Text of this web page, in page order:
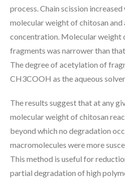
process. Chain scission
molecular weight of chitosan and
concentration. Molecular
fragments was narrower than
The degree of acetylation of
CH3COOH as the aqueous
The results suggest that at any
molecular weight of chitosan
beyond which no degradation
macromolecules were more
This method is useful for
partial degradation of high